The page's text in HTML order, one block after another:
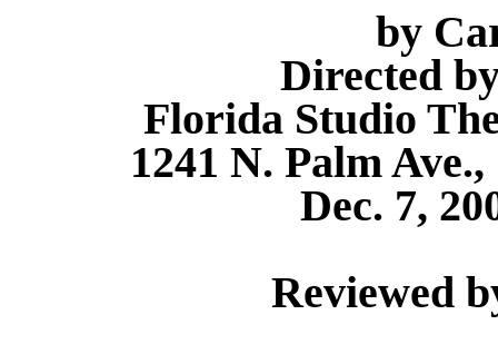
by
Directed
Florida Studio
1241 N. Palm
Dec. 7,
Reviewed